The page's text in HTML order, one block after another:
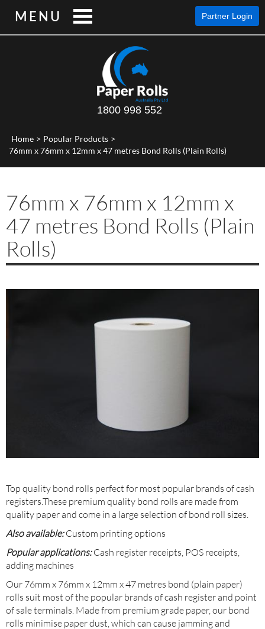
MENU
1800 998 552
Partner Login
Home > Popular Products >
76mm x 76mm x 12mm x 47 metres Bond Rolls (Plain Rolls)
76mm x 76mm x 12mm x
47 metres Bond Rolls (Plain
Rolls)
Top quality bond rolls perfect for most popular brands of cash
registers.These premium quality bond rolls are made from
quality paper and come in a large selection of bond roll sizes.
Also available:Custom printing options
Popular applications:Cash register receipts, POS receipts,
adding machines
Our 76mm x 76mm x 12mm x 47 metres bond (plain paper)
rolls suit most of the popular brands of cash register and point
of sale terminals. Made from premium grade paper, our bond
rolls minimise paper dust, which can cause jamming and